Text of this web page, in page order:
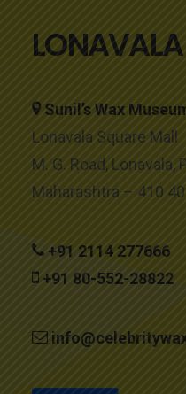
LONAVALA
Sunil’s Wax
Lonavala Square Mall
M. G. Road, Lonavala,
Maharashtra – 410
+91 2114 277666
+91 80-552-28822